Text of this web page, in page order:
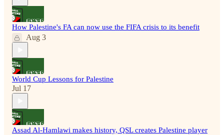
How Palestine's FA can now use the FIFA crisis to its benefit
Aug 3
World Cup Lessons for Palestine
Jul 17
Assad Al-Hamlawi makes history, QSL creates Palestine player